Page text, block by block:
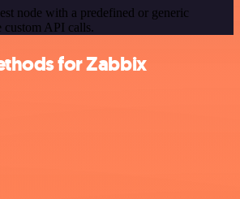
node with a predefined or generic
custom API calls.
for Zabbix